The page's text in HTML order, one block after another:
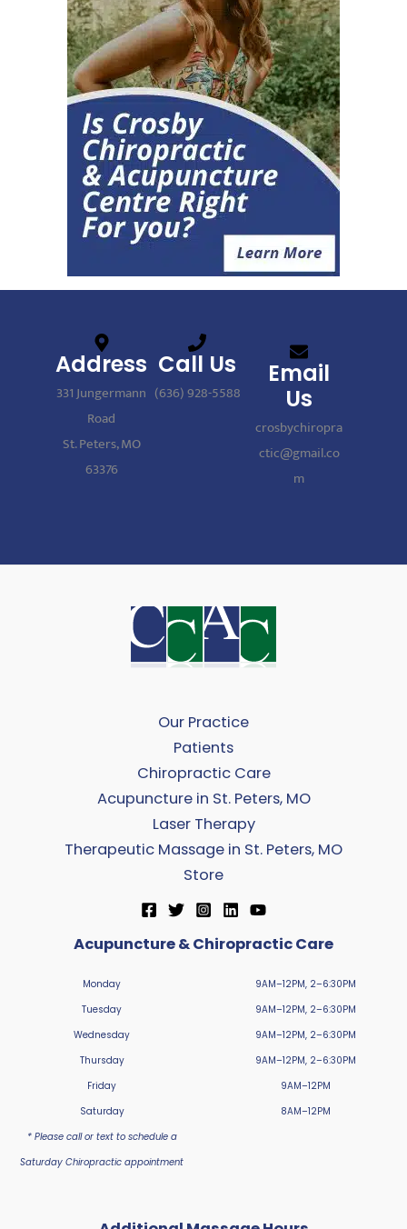
Address
331 Jungermann
Road
St. Peters, MO
63376
Call Us
(636) 928-5588
Email
Us
crosbychiropra
ctic@gmail.co
m
Our Practice
Patients
Chiropractic Care
Acupuncture in St. Peters, MO
Laser Therapy
Therapeutic Massage in St. Peters, MO
Store
Acupuncture & Chiropractic Care
Monday
Tuesday
Wednesday
Thursday
Friday
Saturday
* Please call or text to schedule a
Saturday Chiropractic appointment
9AM–12PM, 2–6:30PM
9AM–12PM, 2–6:30PM
9AM–12PM, 2–6:30PM
9AM–12PM, 2–6:30PM
9AM–12PM
8AM–12PM